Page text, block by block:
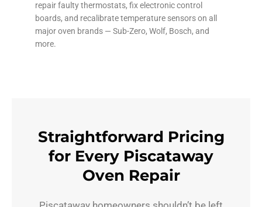
repair faulty thermostats, fix electronic control
boards, and recalibrate temperature sensors on all
major oven brands — Sub-Zero, Wolf, Bosch, and
more.
Straightforward Pricing
for Every Piscataway
Oven Repair